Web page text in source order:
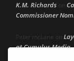
K.M. Richards on
Commissioner
Peter mcLane on
at Cumulus Media